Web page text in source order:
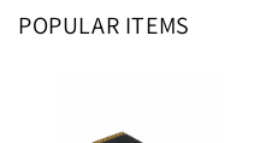
POPULAR ITEMS